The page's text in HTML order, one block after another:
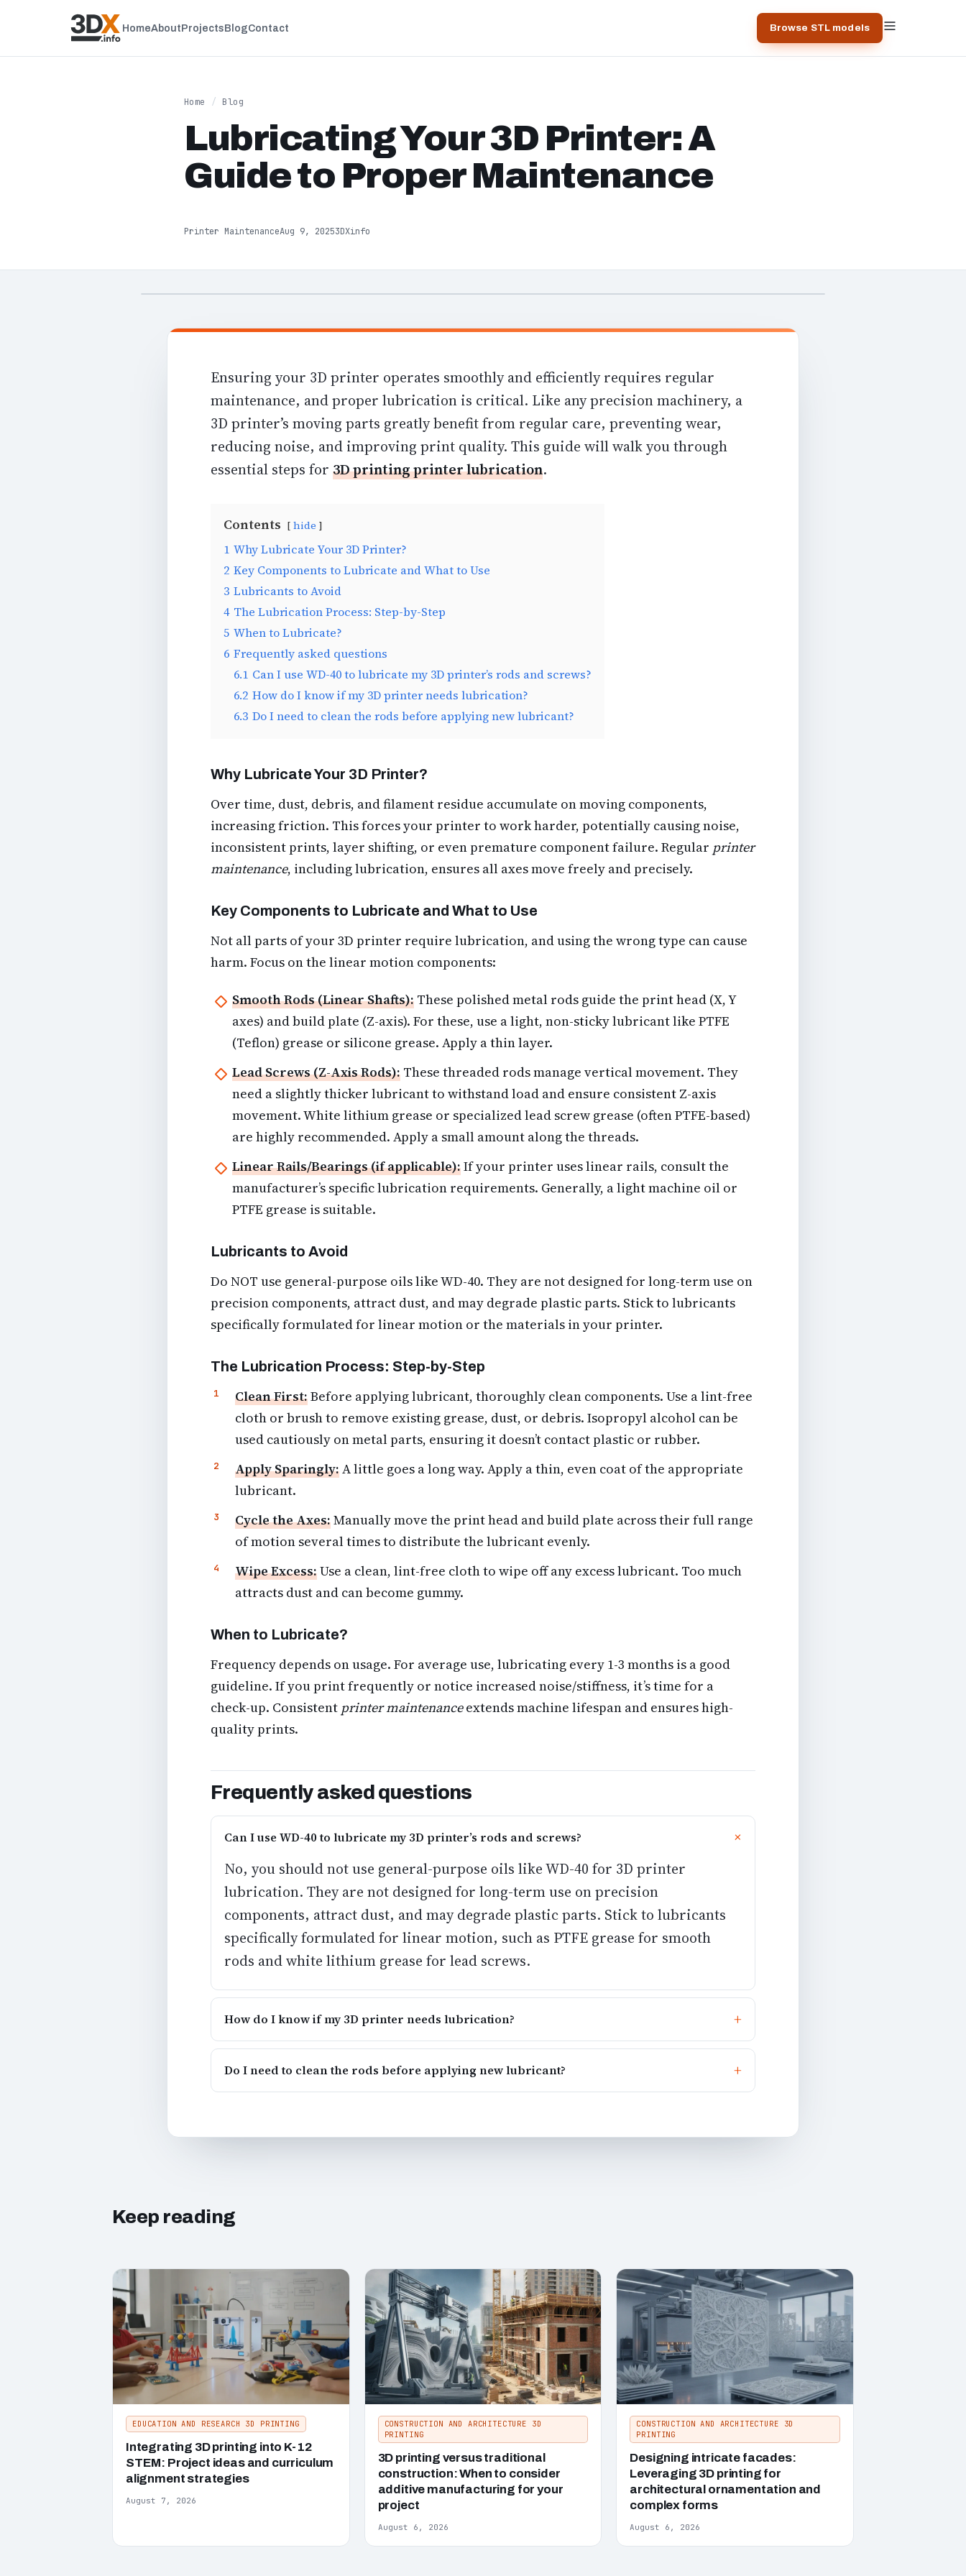
HomeAboutProjectsBlogContact Browse STL models
Home / Blog
Lubricating Your 3D Printer: A
Guide to Proper Maintenance
Printer MaintenanceAug 9, 20253DXinfo
Ensuring your 3D printer operates smoothly and efficiently requires regular
maintenance, and proper lubrication is critical. Like any precision machinery, a
3D printer’s moving parts greatly benefit from regular care, preventing wear,
reducing noise, and improving print quality. This guide will walk you through
essential steps for 3D printing printer lubrication.
Contents hide
1 Why Lubricate Your 3D Printer?
2 Key Components to Lubricate and What to Use
3 Lubricants to Avoid
4 The Lubrication Process: Step-by-Step
5 When to Lubricate?
6 Frequently asked questions
6.1 Can I use WD-40 to lubricate my 3D printer’s rods and screws?
6.2 How do I know if my 3D printer needs lubrication?
6.3 Do I need to clean the rods before applying new lubricant?
Why Lubricate Your 3D Printer?
Over time, dust, debris, and filament residue accumulate on moving components,
increasing friction. This forces your printer to work harder, potentially causing noise,
inconsistent prints, layer shifting, or even premature component failure. Regular printer
maintenance, including lubrication, ensures all axes move freely and precisely.
Key Components to Lubricate and What to Use
Not all parts of your 3D printer require lubrication, and using the wrong type can cause
harm. Focus on the linear motion components:
Smooth Rods (Linear Shafts): These polished metal rods guide the print head (X, Y
axes) and build plate (Z-axis). For these, use a light, non-sticky lubricant like PTFE
(Teflon) grease or silicone grease. Apply a thin layer.
Lead Screws (Z-Axis Rods): These threaded rods manage vertical movement. They
need a slightly thicker lubricant to withstand load and ensure consistent Z-axis
movement. White lithium grease or specialized lead screw grease (often PTFE-based)
are highly recommended. Apply a small amount along the threads.
Linear Rails/Bearings (if applicable):If your printer uses linear rails, consult the
manufacturer’s specific lubrication requirements. Generally, a light machine oil or
PTFE grease is suitable.
Lubricants to Avoid
Do NOT use general-purpose oils like WD-40. They are not designed for long-term use on
precision components, attract dust, and may degrade plastic parts. Stick to lubricants
specifically formulated for linear motion or the materials in your printer.
The Lubrication Process: Step-by-Step
Clean First:Before applying lubricant, thoroughly clean components. Use a lint-free
cloth or brush to remove existing grease, dust, or debris. Isopropyl alcohol can be
used cautiously on metal parts, ensuring it doesn’t contact plastic or rubber.
Apply Sparingly:A little goes a long way. Apply a thin, even coat of the appropriate
lubricant.
Cycle the Axes:Manually move the print head and build plate across their full range
of motion several times to distribute the lubricant evenly.
Wipe Excess:Use a clean, lint-free cloth to wipe off any excess lubricant. Too much
attracts dust and can become gummy.
When to Lubricate?
Frequency depends on usage. For average use, lubricating every 1-3 months is a good
guideline. If you print frequently or notice increased noise/stiffness, it’s time for a
check-up. Consistent printer maintenanceextends machine lifespan and ensures high-
quality prints.
Frequently asked questions
Can I use WD-40 to lubricate my 3D printer’s rods and screws?
No, you should not use general-purpose oils like WD-40 for 3D printer
lubrication. They are not designed for long-term use on precision
components, attract dust, and may degrade plastic parts. Stick to lubricants
specifically formulated for linear motion, such as PTFE grease for smooth
rods and white lithium grease for lead screws.
How do I know if my 3D printer needs lubrication?
Do I need to clean the rods before applying new lubricant?
Keep reading
EDUCATION AND RESEARCH 3D PRINTING
Integrating 3D printing into K-12
STEM: Project ideas and curriculum
alignment strategies
August 7, 2026
CONSTRUCTION AND ARCHITECTURE 3D
PRINTING
3D printing versus traditional
construction: When to consider
additive manufacturing for your
project
August 6, 2026
CONSTRUCTION AND ARCHITECTURE 3D
PRINTING
Designing intricate facades:
Leveraging 3D printing for
architectural ornamentation and
complex forms
August 6, 2026